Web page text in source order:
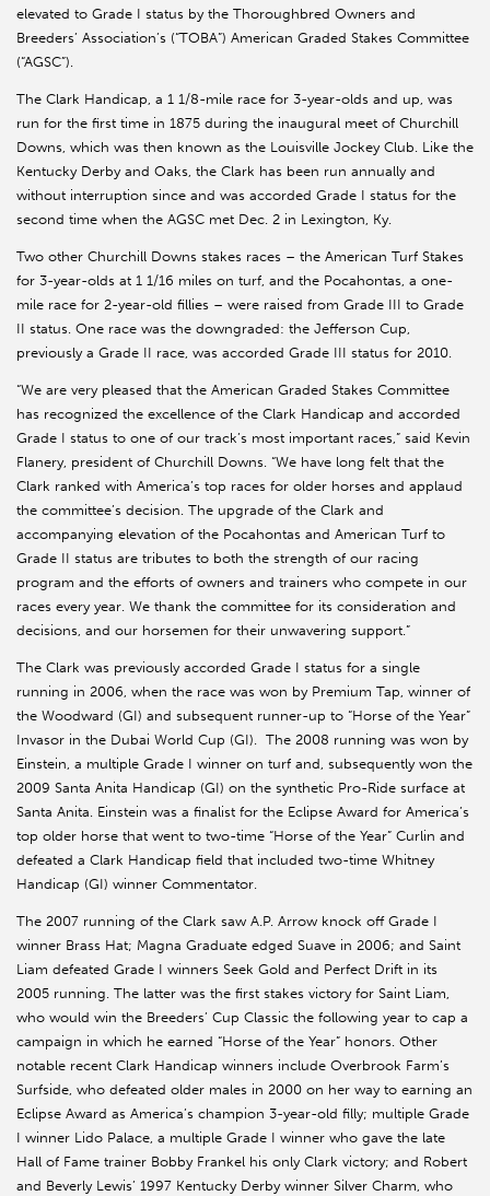
elevated to Grade I status by the Thoroughbred Owners and
Breeders’ Association’s (“TOBA”) American Graded Stakes Committee
(“AGSC”).
The Clark Handicap, a 1 1/8-mile race for 3-year-olds and up, was
run for the first time in 1875 during the inaugural meet of Churchill
Downs, which was then known as the Louisville Jockey Club. Like the
Kentucky Derby and Oaks, the Clark has been run annually and
without interruption since and was accorded Grade I status for the
second time when the AGSC met Dec. 2 in Lexington, Ky.
Two other Churchill Downs stakes races – the American Turf Stakes
for 3-year-olds at 1 1/16 miles on turf, and the Pocahontas, a one-
mile race for 2-year-old fillies – were raised from Grade III to Grade
II status. One race was the downgraded: the Jefferson Cup,
previously a Grade II race, was accorded Grade III status for 2010.
“We are very pleased that the American Graded Stakes Committee
has recognized the excellence of the Clark Handicap and accorded
Grade I status to one of our track’s most important races,” said Kevin
Flanery, president of Churchill Downs. “We have long felt that the
Clark ranked with America’s top races for older horses and applaud
the committee’s decision. The upgrade of the Clark and
accompanying elevation of the Pocahontas and American Turf to
Grade II status are tributes to both the strength of our racing
program and the efforts of owners and trainers who compete in our
races every year. We thank the committee for its consideration and
decisions, and our horsemen for their unwavering support.”
The Clark was previously accorded Grade I status for a single
running in 2006, when the race was won by Premium Tap, winner of
the Woodward (GI) and subsequent runner-up to “Horse of the Year”
Invasor in the Dubai World Cup (GI). The 2008 running was won by
Einstein, a multiple Grade I winner on turf and, subsequently won the
2009 Santa Anita Handicap (GI) on the synthetic Pro-Ride surface at
Santa Anita. Einstein was a finalist for the Eclipse Award for America’s
top older horse that went to two-time “Horse of the Year” Curlin and
defeated a Clark Handicap field that included two-time Whitney
Handicap (GI) winner Commentator.
The 2007 running of the Clark saw A.P. Arrow knock off Grade I
winner Brass Hat; Magna Graduate edged Suave in 2006; and Saint
Liam defeated Grade I winners Seek Gold and Perfect Drift in its
2005 running. The latter was the first stakes victory for Saint Liam,
who would win the Breeders’ Cup Classic the following year to cap a
campaign in which he earned “Horse of the Year” honors. Other
notable recent Clark Handicap winners include Overbrook Farm’s
Surfside, who defeated older males in 2000 on her way to earning an
Eclipse Award as America’s champion 3-year-old filly; multiple Grade
I winner Lido Palace, a multiple Grade I winner who gave the late
Hall of Fame trainer Bobby Frankel his only Clark victory; and Robert
and Beverly Lewis’ 1997 Kentucky Derby winner Silver Charm, who